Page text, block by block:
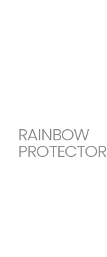
RAINBOW
PROTECTOR